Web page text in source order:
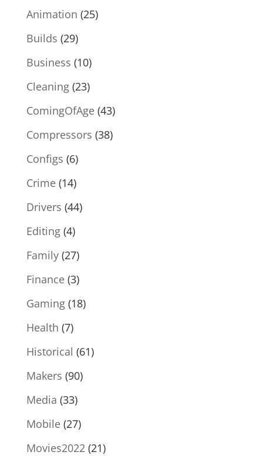
Animation (25)
Builds (29)
Business (10)
Cleaning(23)
ComingOfAge(43)
Compressors (38)
Configs (6)
Crime(14)
Drivers (44)
Editing(4)
Family(27)
Finance(3)
Gaming(18)
Health (7)
Historical (61)
Makers (90)
Media (33)
Mobile(27)
Movies2022 (21)